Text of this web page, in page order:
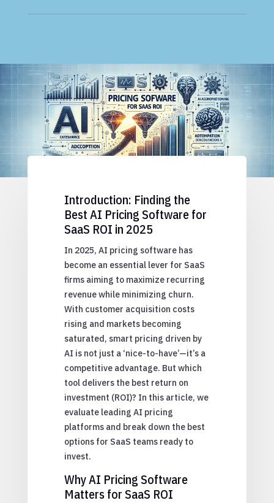
Introduction: Finding the
Best AI Pricing Software for
SaaS ROI in 2025
In 2025, AI pricing software has
become an essential lever for SaaS
firms aiming to maximize recurring
revenue while minimizing churn.
With customer acquisition costs
rising and markets becoming
saturated, smart pricing driven by
AI is not just a ‘nice-to-have’—it’s a
competitive advantage. But which
tool delivers the best return on
investment (ROI)? In this article, we
evaluate leading AI pricing
platforms and break down the best
options for SaaS teams ready to
invest.
Why AI Pricing Software
Matters for SaaS ROI